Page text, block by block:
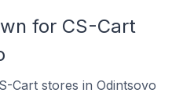
for CS-Cart
Cart stores in Odintsovo